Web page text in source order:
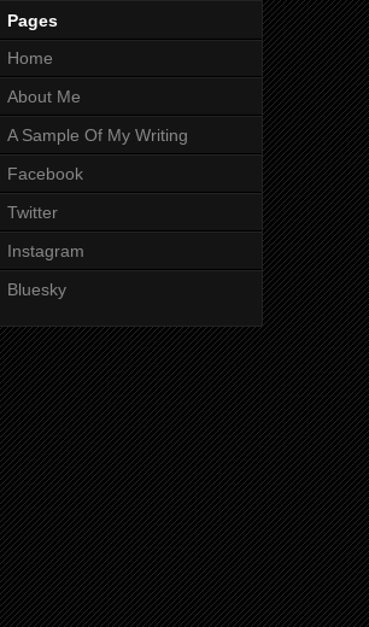
Pages
Home
About Me
A Sample Of My Writing
Facebook
Twitter
Instagram
Bluesky